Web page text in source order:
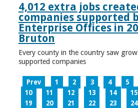
4,012 extra jobs
companies supported
Enterprise Offices in
Bruton
Every county in the country saw
supported companies
Prev 1 2 3 4 5
10
11 12 13 14 15
19
20 21 22 23 24